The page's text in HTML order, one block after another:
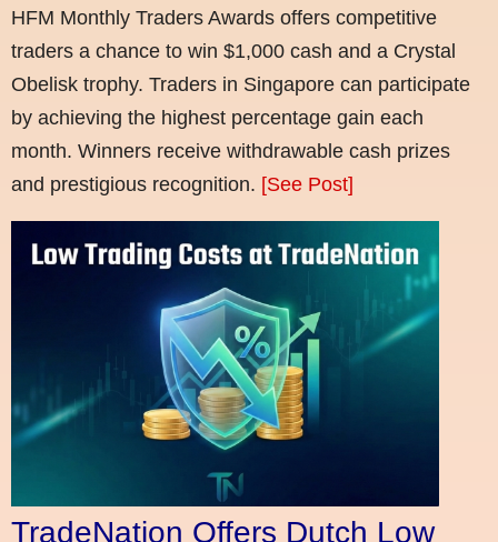
HFM Monthly Traders Awards offers competitive
traders a chance to win $1,000 cash and a Crystal
Obelisk trophy. Traders in Singapore can participate
by achieving the highest percentage gain each
month. Winners receive withdrawable cash prizes
and prestigious recognition. [See Post]
TradeNation Offers Dutch Low